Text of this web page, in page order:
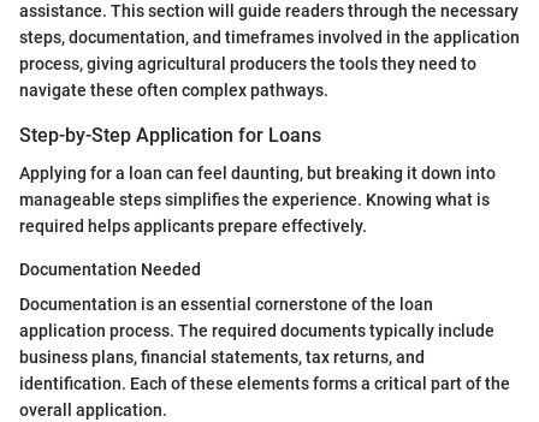
assistance. This section will guide readers through the necessary
steps, documentation, and timeframes involved in the application
process, giving agricultural producers the tools they need to
navigate these often complex pathways.
Step-by-Step Application for Loans
Applying for a loan can feel daunting, but breaking it down into
manageable steps simplifies the experience. Knowing what is
required helps applicants prepare effectively.
Documentation Needed
Documentation is an essential cornerstone of the loan
application process. The required documents typically include
business plans, financial statements, tax returns, and
identification. Each of these elements forms a critical part of the
overall application.